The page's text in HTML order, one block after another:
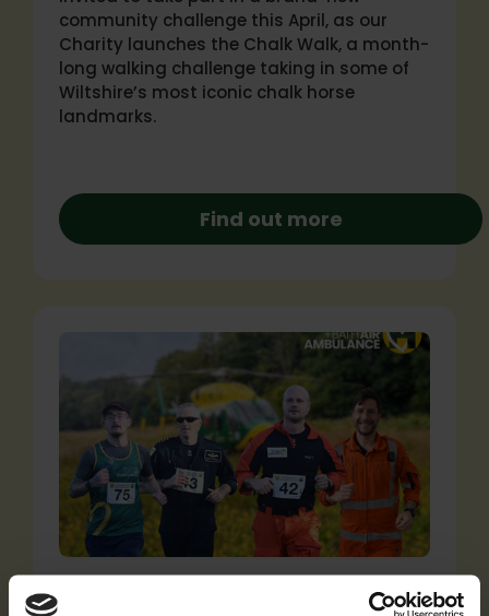
community challenge this April, as our
Charity launches the Chalk Walk, a month-
long walking challenge taking in some of
Wiltshire’s most iconic chalk horse
landmarks.
Find out more